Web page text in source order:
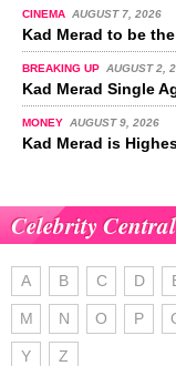
CINEMA AUGUST 7, 2026
Kad Merad to be
BREAKING UP AUGUST 2,
Kad Merad Single
MONEY AUGUST 9, 2026
Kad Merad is
Celebrity Central
A B C D
M N O P
Y Z